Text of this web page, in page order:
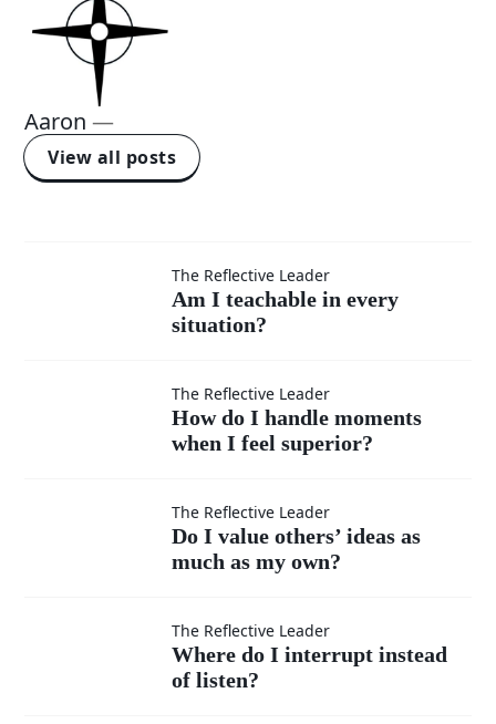
Aaron —
View all posts
teachable
in every
situation?
The Reflective Leader
Am I teachable in every
situation?
How do I
handle
moments
when I
superior?
The Reflective Leader
How do I handle moments
when I feel superior?
others’
The Reflective Leader
Do I value others’ ideas as
much as my own?
WhereThe Reflective Leader
Where do I interrupt instead
of listen?